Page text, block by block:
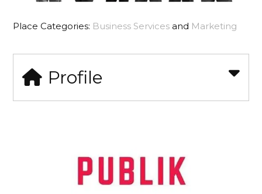
Place Categories: Business Services and Marketing
Profile